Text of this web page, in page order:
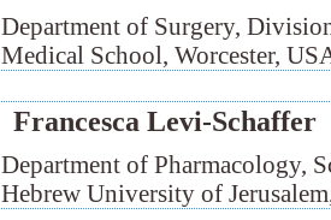
Department of Surgery,
Medical School, Worcester,
Francesca Levi-Schaffer
Department of Pharmacology,
Hebrew University of